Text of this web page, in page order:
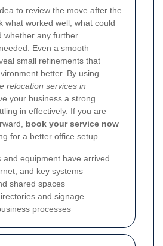
to review the move after the
what worked well, what could
whether any further
Even a smooth
small refinements that
better. By using
relocation services in
your business a strong
in effectively. If you are
book your service now
for a better office setup.
and equipment have arrived
and key systems
shared spaces
and signage
processes